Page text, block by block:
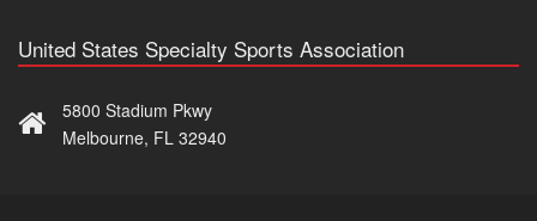
United States Specialty Sports Association
5800 Stadium Pkwy
Melbourne, FL 32940